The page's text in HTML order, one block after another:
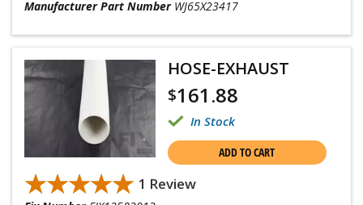
Manufacturer Part Number WJ65X23417
HOSE-EXHAUST
$161.88
In Stock
ADD TO CART
★★★★★
★★★★★ 1 Review